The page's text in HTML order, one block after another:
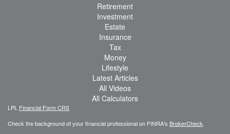
Retirement
Investment
Estate
Insurance
Tax
Money
Lifestyle
Latest Articles
All Videos
All Calculators
LPL Financial Form CRS
Check the background of your financial professional on FINRA's BrokerCheck